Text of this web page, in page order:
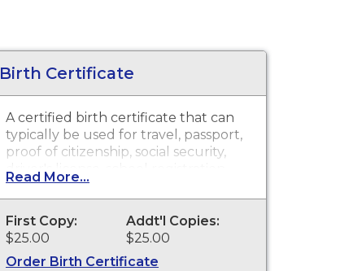
Birth Certificate
A certified birth certificate that can
typically be used for travel, passport,
proof of citizenship, social security,
driver's license, school registration,
personal identification and other
legal purposes. Birth Certificates are
available for events that occurred
within the State of Delaware from
1944 to present.
Read More...
First Copy:
$25.00
Addt'l Copies:
$25.00
Order Birth Certificate